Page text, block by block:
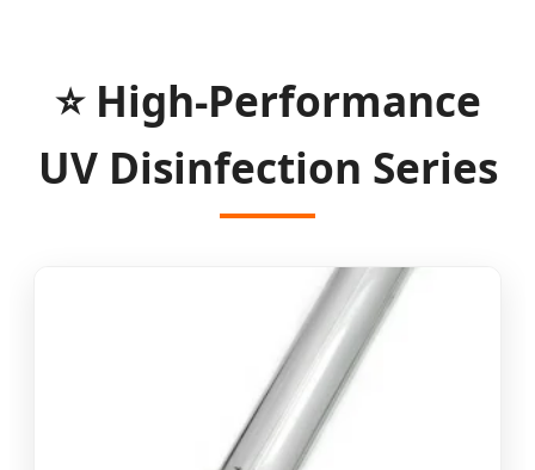
⭐ High-Performance
UV Disinfection Series